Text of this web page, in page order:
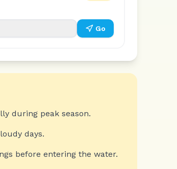
Go
during peak season.
days.
before entering the water.